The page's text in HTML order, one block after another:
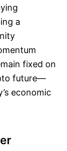
a
fixed on
future—
economic